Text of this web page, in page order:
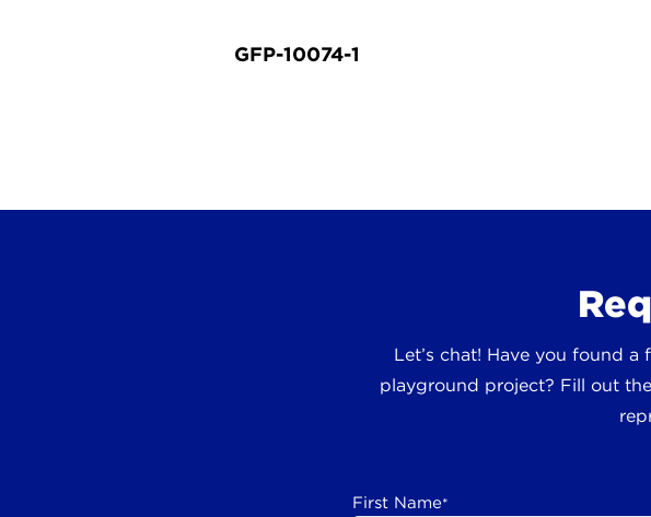
GFP-10074-1
Let’s chat! Have you found
playground project? Fill out
First Name*